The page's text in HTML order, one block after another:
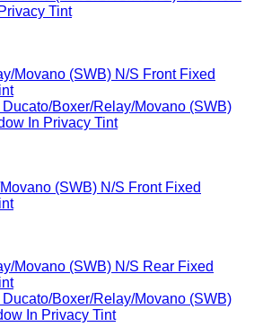
Tint
(SWB) N/S Front Fixed